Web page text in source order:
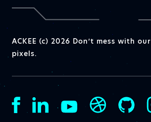
ACKEE (c) 2026 Don’t mess with our
pixels.